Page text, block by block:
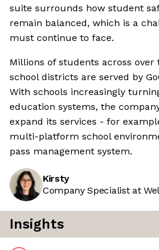
suite surrounds how student
remain balanced, which is a
must continue to face.
Millions of students across over
school districts are served by
With schools increasingly
education systems, the
expand its services - for
multi-platform school
pass management system.
Kirsty
Company Specialist at
Insights